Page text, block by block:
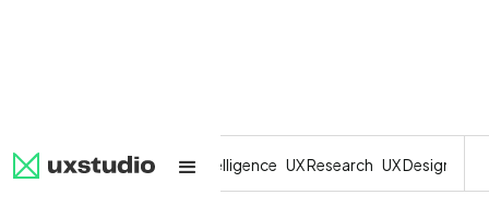
All SaaS Artificial Intelligence UX Research UX Design